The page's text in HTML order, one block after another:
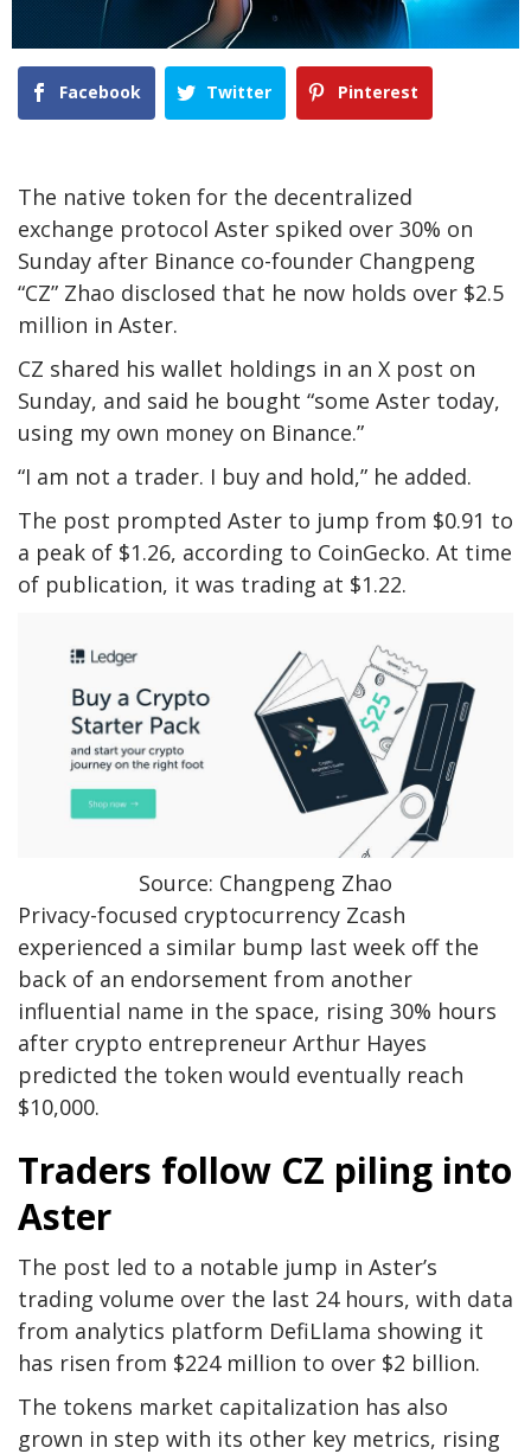
Facebook Twitter Pinterest
The native token for the decentralized
exchange protocol Aster spiked over 30% on
Sunday after Binance co-founder Changpeng
“CZ” Zhao disclosed that he now holds over $2.5
million in Aster.
CZ shared his wallet holdings in an X post on
Sunday, and said he bought “some Aster today,
using my own money on Binance.”
“I am not a trader. I buy and hold,” he added.
The post prompted Aster to jump from $0.91 to
a peak of $1.26, according to CoinGecko. At time
of publication, it was trading at $1.22.
Source: Changpeng Zhao
Privacy-focused cryptocurrency Zcash
experienced a similar bump last week off the
back of an endorsement from another
influential name in the space, rising 30% hours
after crypto entrepreneur Arthur Hayes
predicted the token would eventually reach
$10,000.
Traders follow CZ piling into
Aster
The post led to a notable jump in Aster’s
trading volume over the last 24 hours, with data
from analytics platform DefiLlama showing it
has risen from $224 million to over $2 billion.
The tokens market capitalization has also
grown in step with its other key metrics, rising